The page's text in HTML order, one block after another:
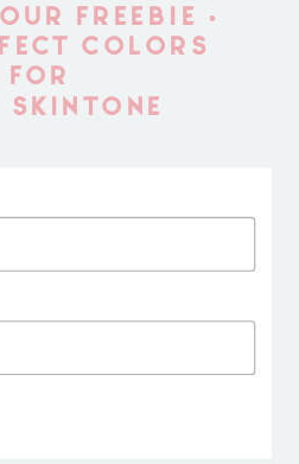
FREEBIE •
COLORS
FOR
SKINTONE